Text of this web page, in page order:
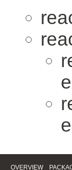
OVERVIEW